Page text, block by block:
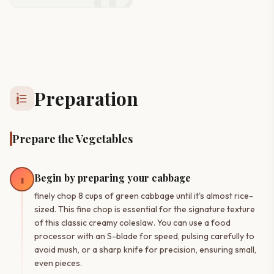
format_list_numbered Preparation
Prepare the Vegetables
1 Begin by preparing your cabbage
finely chop 8 cups of green cabbage until it's almost rice-
sized. This fine chop is essential for the signature texture
of this classic creamy coleslaw. You can use a food
processor with an S-blade for speed, pulsing carefully to
avoid mush, or a sharp knife for precision, ensuring small,
even pieces.